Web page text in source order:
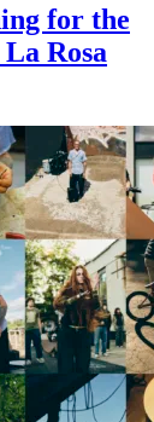
for the
Rosa